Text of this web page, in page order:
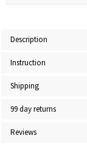
Description
Instruction
Shipping
99 day returns
Reviews